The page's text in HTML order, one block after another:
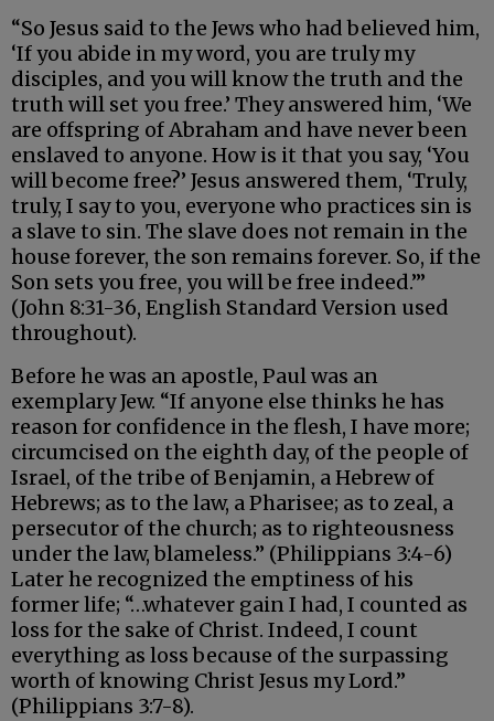
“So Jesus said to the Jews who had believed him,
‘If you abide in my word, you are truly my
disciples, and you will know the truth and the
truth will set you free.’ They answered him, ‘We
are offspring of Abraham and have never been
enslaved to anyone. How is it that you say, ‘You
will become free?’ Jesus answered them, ‘Truly,
truly, I say to you, everyone who practices sin is
a slave to sin. The slave does not remain in the
house forever, the son remains forever. So, if the
Son sets you free, you will be free indeed.’”
(John 8:31-36, English Standard Version used
throughout).
Before he was an apostle, Paul was an
exemplary Jew. “If anyone else thinks he has
reason for confidence in the flesh, I have more;
circumcised on the eighth day, of the people of
Israel, of the tribe of Benjamin, a Hebrew of
Hebrews; as to the law, a Pharisee; as to zeal, a
persecutor of the church; as to righteousness
under the law, blameless.” (Philippians 3:4-6)
Later he recognized the emptiness of his
former life; “…whatever gain I had, I counted as
loss for the sake of Christ. Indeed, I count
everything as loss because of the surpassing
worth of knowing Christ Jesus my Lord.”
(Philippians 3:7-8).